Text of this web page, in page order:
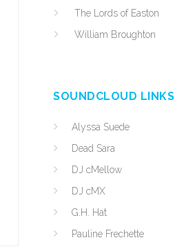
The Lords of Easton
William Broughton
SOUNDCLOUD LINKS
Alyssa Suede
Dead Sara
DJ cMellow
DJ cMX
G.H. Hat
Pauline Frechette